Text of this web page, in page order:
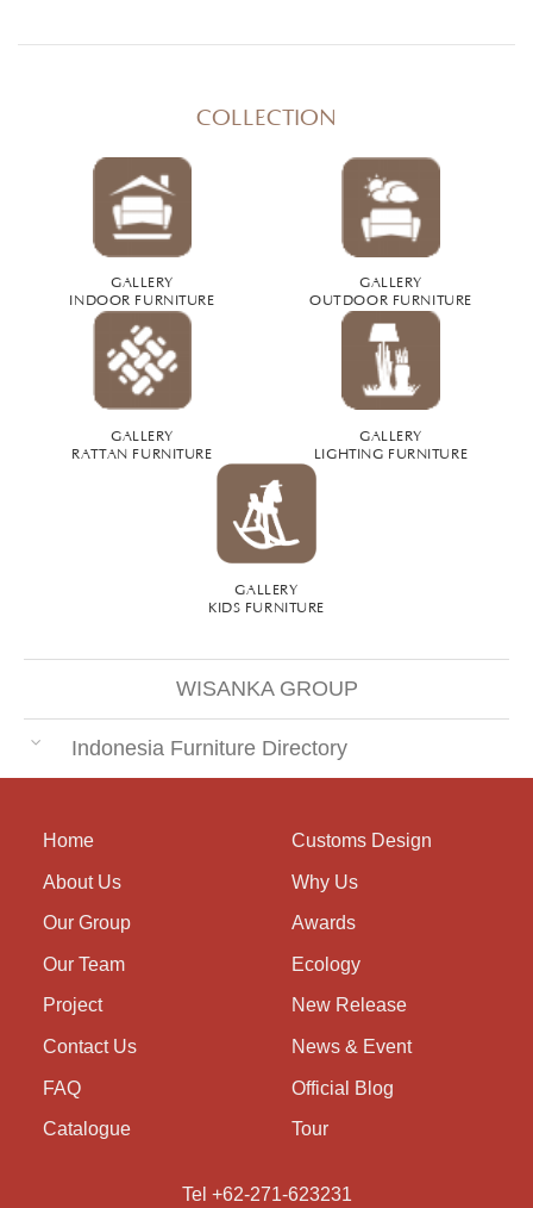
COLLECTION
GALLERY
INDOOR FURNITURE
GALLERY
OUTDOOR FURNITURE
GALLERY
RATTAN FURNITURE
GALLERY
LIGHTING FURNITURE
GALLERY
KIDS FURNITURE
WISANKA GROUP
Indonesia Furniture Directory
Home
About Us
Our Group
Our Team
Project
Contact Us
FAQ
Catalogue
Customs Design
Why Us
Awards
Ecology
New Release
News & Event
Official Blog
Tour
Tel +62-271-623231